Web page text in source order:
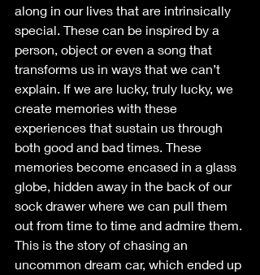
along in our lives that are intrinsically
special. These can be inspired by a
person, object or even a song that
transforms us in ways that we can’t
explain. If we are lucky, truly lucky, we
create memories with these
experiences that sustain us through
both good and bad times. These
memories become encased in a glass
globe, hidden away in the back of our
sock drawer where we can pull them
out from time to time and admire them.
This is the story of chasing an
uncommon dream car, which ended up